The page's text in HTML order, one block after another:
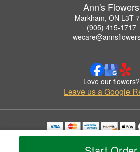
Ann's Flowers
Markham, ON L3T
(905) 415-1717
Love our flowers?
Leave us a Google
Copyrighted images herein are used with
© 2026 All Rights